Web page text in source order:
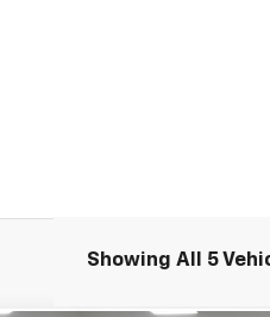
Showing All 5